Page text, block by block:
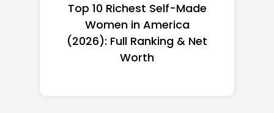
Top 10 Richest Self-Made
Women in America
(2026): Full Ranking & Net
Worth